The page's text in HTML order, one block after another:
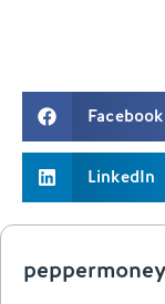
Facebook
LinkedIn
peppermoney